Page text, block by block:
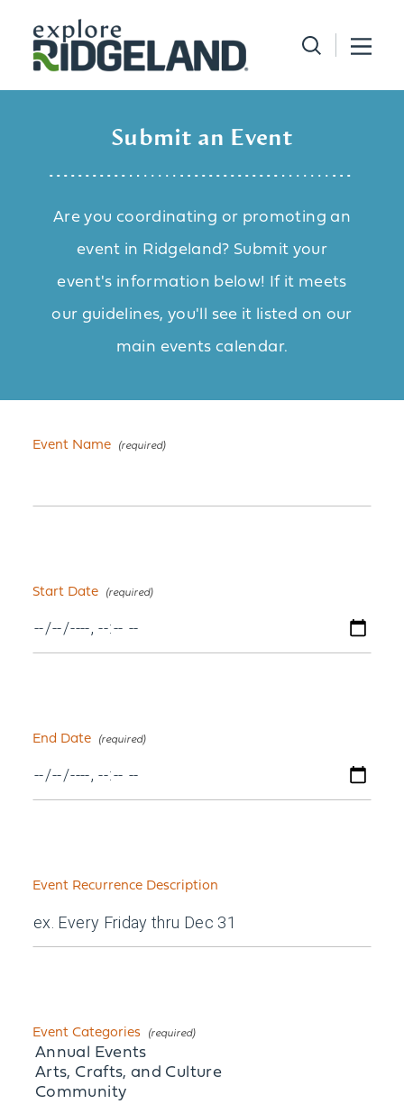
Skip to content
Submit an Event
Are you coordinating or promoting an
event in Ridgeland? Submit your
event's information below! If it meets
our guidelines, you'll see it listed on our
main events calendar.
Event Name
Start Date
End Date
Event Recurrence Description
Event Categories